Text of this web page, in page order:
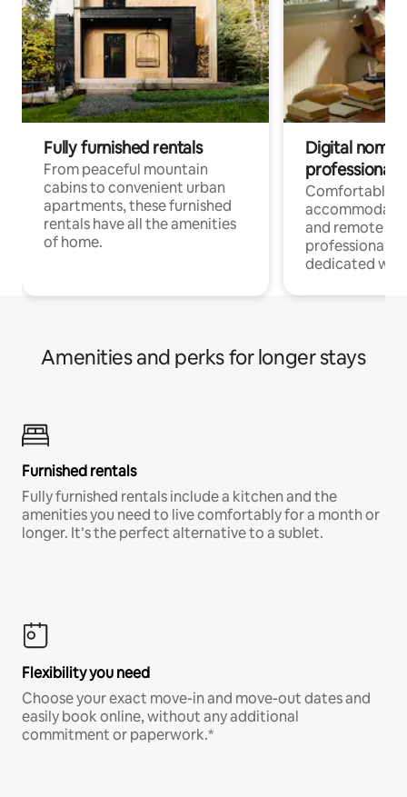
Fully furnished rentals
From peaceful mountain
cabins to convenient urban
apartments, these furnished
rentals have all the amenities
of home.
Digital
professionals
Comfortable
and remote
professionals
dedicated
Amenities and perks for longer stays
Furnished rentals
Fully furnished rentals include a kitchen and the
amenities you need to live comfortably for a month or
longer. It’s the perfect alternative to a sublet.
Flexibility you need
Choose your exact move-in and move-out dates and
easily book online, without any additional
commitment or paperwork.*